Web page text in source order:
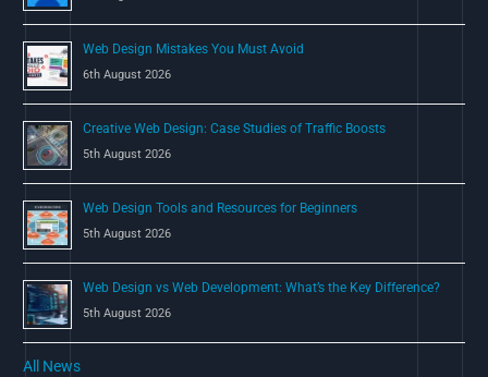
:
Web Design Mistakes You Must Avoid
6th August 2026
Creative Web Design: Case Studies of Traffic Boosts
5th August 2026
Web Design Tools and Resources for Beginners
5th August 2026
Web Design vs Web Development: What’s the Key Difference?
5th August 2026
All News